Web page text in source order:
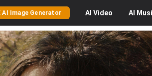
AI Image Generator AI Video AI